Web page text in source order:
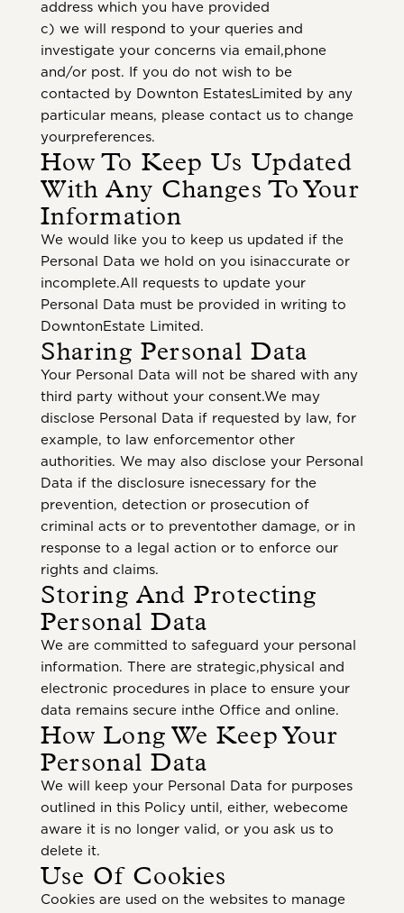
address which you have provided
c) we will respond to your queries and
investigate your concerns via email,phone
and/or post. If you do not wish to be
contacted by Downton EstatesLimited by any
particular means, please contact us to change
yourpreferences.
How To Keep Us Updated
With Any Changes To Your
Information
We would like you to keep us updated if the
Personal Data we hold on you isinaccurate or
incomplete.All requests to update your
Personal Data must be provided in writing to
DowntonEstate Limited.
Sharing Personal Data
Your Personal Data will not be shared with any
third party without your consent.We may
disclose Personal Data if requested by law, for
example, to law enforcementor other
authorities. We may also disclose your Personal
Data if the disclosure isnecessary for the
prevention, detection or prosecution of
criminal acts or to preventother damage, or in
response to a legal action or to enforce our
rights and claims.
Storing And Protecting
Personal Data
We are committed to safeguard your personal
information. There are strategic,physical and
electronic procedures in place to ensure your
data remains secure inthe Office and online.
How Long We Keep Your
Personal Data
We will keep your Personal Data for purposes
outlined in this Policy until, either, webecome
aware it is no longer valid, or you ask us to
delete it.
Use Of Cookies
Cookies are used on the websites to manage